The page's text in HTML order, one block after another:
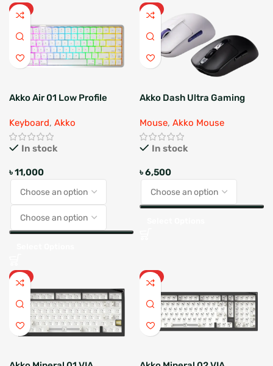
HOT
Akko Air 01 Low Profile
Keyboard, Akko
In stock
৳11,000
HOT
Akko Dash Ultra Gaming
Mouse, Akko Mouse
In stock
৳6,500
HOT HOT